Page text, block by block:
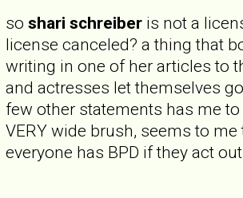
so shari schreiber is not a
license canceled? a thing that
writing in one of her articles to
and actresses let themselves
few other statements has me
VERY wide brush, seems to
everyone has BPD if they act